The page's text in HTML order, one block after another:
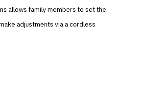
allows family members to set the
adjustments via a cordless